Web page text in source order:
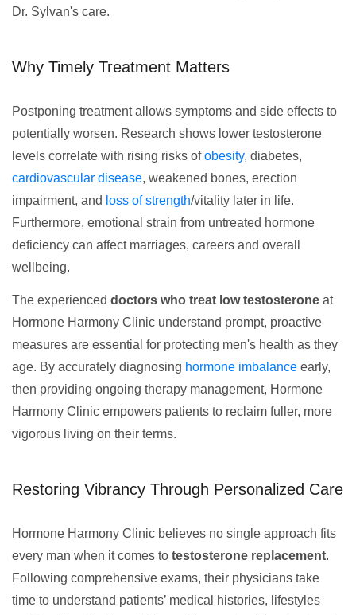
Dr. Sylvan's care.
Why Timely Treatment Matters
Postponing treatment allows symptoms and side effects to
potentially worsen. Research shows lower testosterone
levels correlate with rising risks ofobesity, diabetes,
cardiovascular disease, weakened bones, erection
impairment, and loss of strength/vitality later in life.
Furthermore, emotional strain from untreated hormone
deficiency can affect marriages, careers and overall
wellbeing.
The experienced doctors who treat low testosterone at
Hormone Harmony Clinic understand prompt, proactive
measures are essential for protecting men's health as they
age. By accurately diagnosing hormone imbalance early,
then providing ongoing therapy management, Hormone
Harmony Clinic empowers patients to reclaim fuller, more
vigorous living on their terms.
Restoring Vibrancy Through Personalized Care
Hormone Harmony Clinic believes no single approach fits
every man when it comes to testosterone replacement.
Following comprehensive exams, their physicians take
time to understand patients’ medical histories, lifestyles